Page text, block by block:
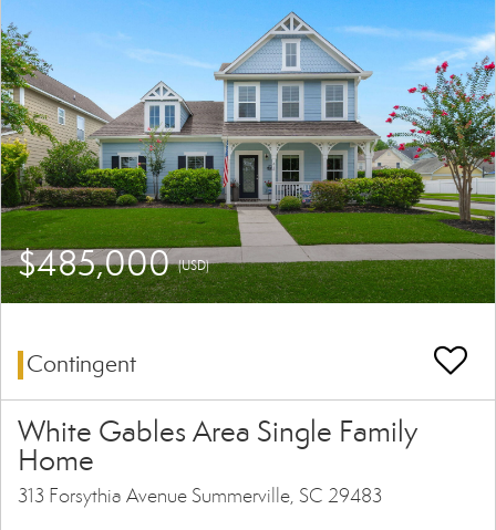
$485,000(USD)
Contingent
White Gables Area Single Family
Home
313 Forsythia Avenue Summerville, SC 29483